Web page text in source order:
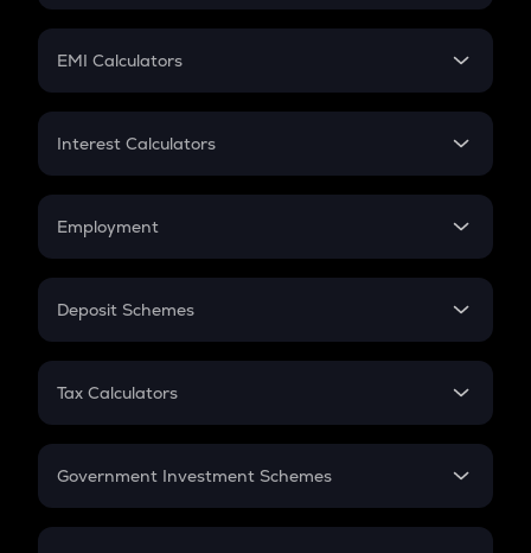
Crypto Futures
Mutual Fund
EMI Calculators
EMI
Credit Card EMI
Interest Calculators
Compound Interest
Employment
In-Hand Salary
PPF
Gratuity
Retirement
Deposit Schemes
FD
Tax Calculators
GST
Government Investment Schemes
Sukanya Samriddhu Yojana